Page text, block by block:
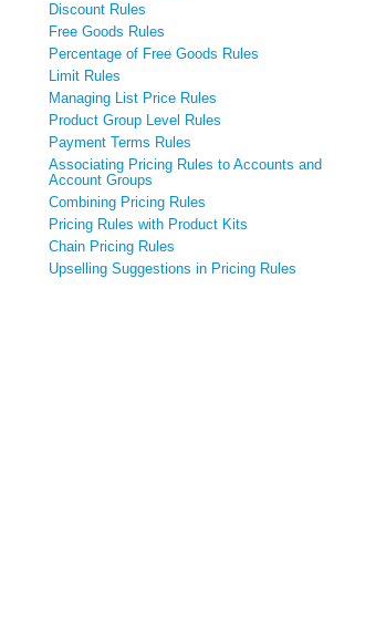
Discount Rules
Free Goods Rules
Percentage of Free Goods Rules
Limit Rules
Managing List Price Rules
Product Group Level Rules
Payment Terms Rules
Associating Pricing Rules to Accounts and
Account Groups
Combining Pricing Rules
Pricing Rules with Product Kits
Chain Pricing Rules
Upselling Suggestions in Pricing Rules